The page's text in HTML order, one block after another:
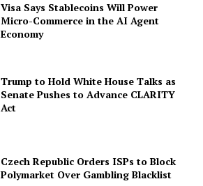
Visa Says Stablecoins Will Power
Micro-Commerce in the AI Agent
Economy
Trump to Hold White House Talks as
Senate Pushes to Advance CLARITY
Act
Czech Republic Orders ISPs to Block
Polymarket Over Gambling Blacklist